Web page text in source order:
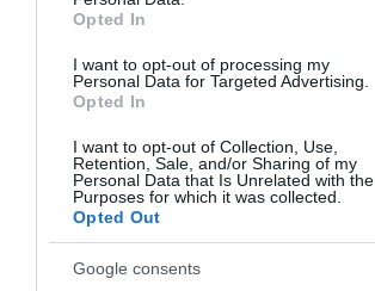
Opted In
I want to opt-out of processing my
Personal Data for Targeted Advertising.
Opted In
I want to opt-out of Collection, Use,
Retention, Sale, and/or Sharing of my
Personal Data that Is Unrelated with the
Purposes for which it was collected.
Opted Out
Google consents